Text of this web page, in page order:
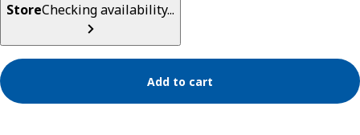
StoreChecking availability...
Add to cart